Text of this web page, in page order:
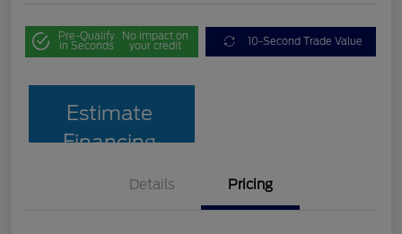
Pre-Qualify
in Seconds
No impact on
your credit 10-Second Trade Value
Estimate
Financing
Details Pricing